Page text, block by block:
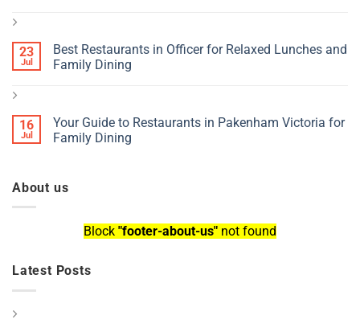
23
Jul
Best Restaurants in Officer for Relaxed Lunches and
Family Dining
16
Jul
Your Guide to Restaurants in Pakenham Victoria for
Family Dining
About us
Block "footer-about-us" not found
Latest Posts